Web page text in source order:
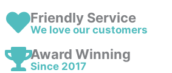
Friendly Service
We love our customers
Award Winning
Since 2017